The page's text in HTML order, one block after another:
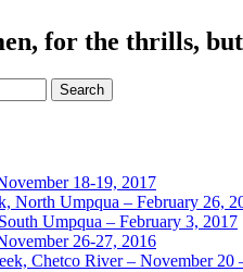
for the thrills,
18-19, 2017
North Umpqua – February 26,
Umpqua – February 3, 2017
26-27, 2016
Chetco River – November 20